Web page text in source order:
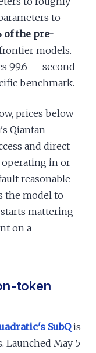
to
of the pre-
models.
99.6 — second
benchmark.
prices below
Qianfan
and direct
operating in or
reasonable
the model to
mattering
on a
token
SubQis
Launched May 5